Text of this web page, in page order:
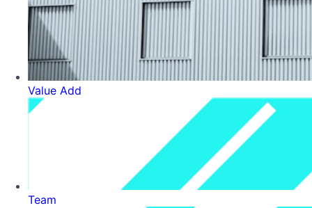
Value Add
Team